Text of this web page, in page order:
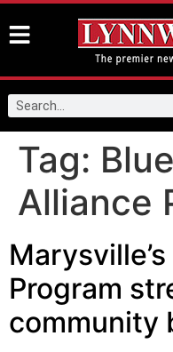
Tag:
Alliance
Program
community